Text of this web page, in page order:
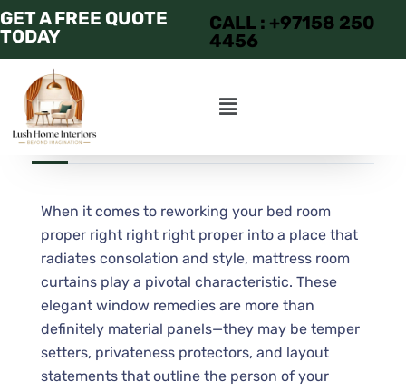
GET A FREE QUOTE
TODAY
CALL : +97158 250
4456
JULY 1, 2025
When it comes to reworking your bed room
proper right right right proper into a place that
radiates consolation and style, mattress room
curtains play a pivotal characteristic. These
elegant window remedies are more than
definitely material panels—they may be temper
setters, privateness protectors, and layout
statements that outline the person of your